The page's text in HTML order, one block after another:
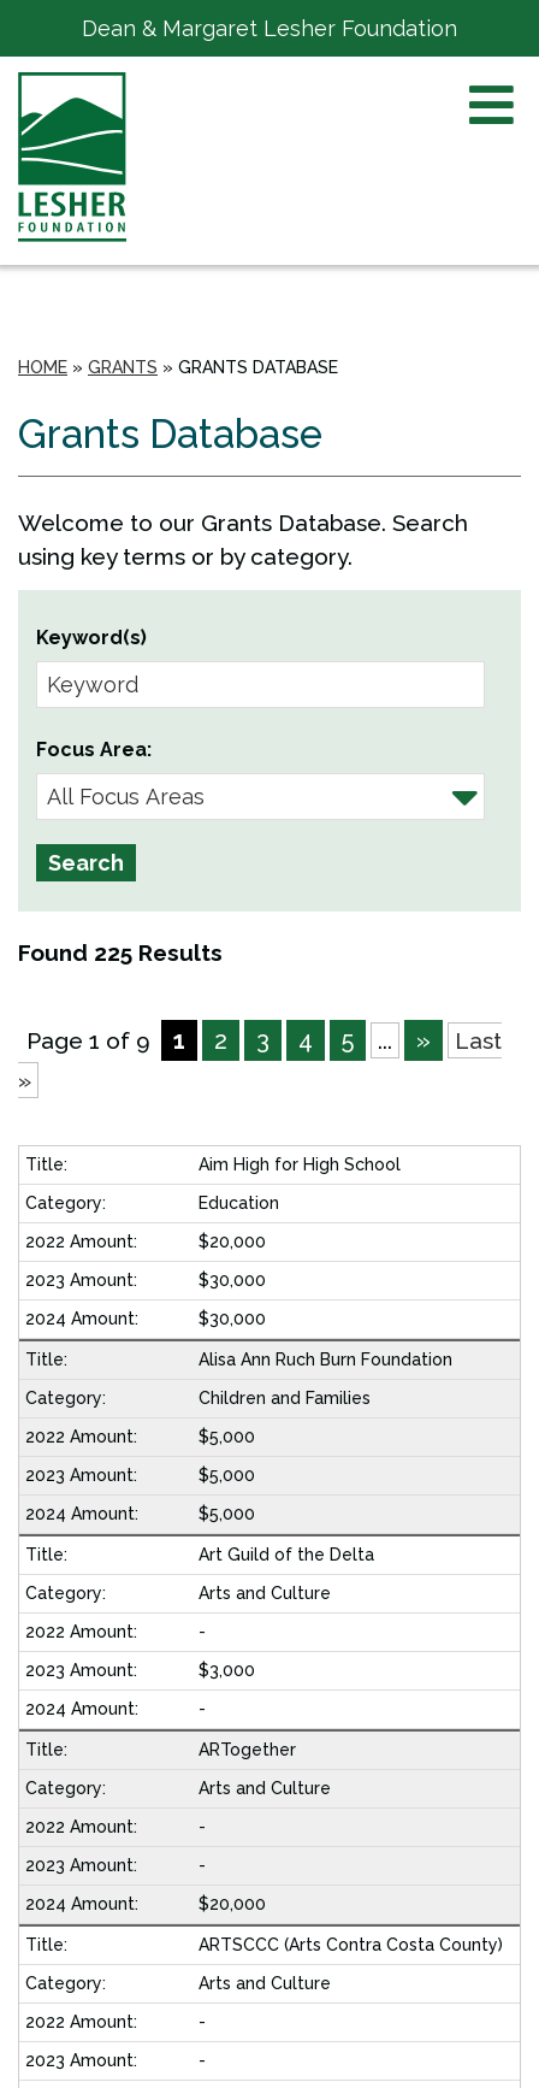
Dean & Margaret Lesher Foundation
HOME » GRANTS » GRANTS DATABASE
Grants Database
Welcome to our Grants Database. Search
using key terms or by category.
Keyword(s)
Focus Area:
Found 225 Results
Page 1 of 9 1 2 3 4 5 ... »
Last
»
Aim High for High School
Education
$20,000
$30,000
$30,000
Alisa Ann Ruch Burn Foundation
Children and Families
$5,000
$5,000
$5,000
Art Guild of the Delta
Arts and Culture
-
$3,000
-
ARTogether
Arts and Culture
-
-
$20,000
ARTSCCC (Arts Contra Costa County)
Arts and Culture
-
-